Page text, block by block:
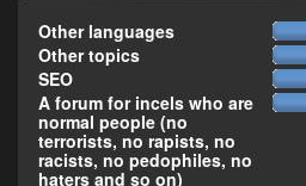
Other languages
Other topics
SEO
A forum for incels who are
normal people (no
terrorists, no rapists, no
racists, no pedophiles, no
haters and so on)